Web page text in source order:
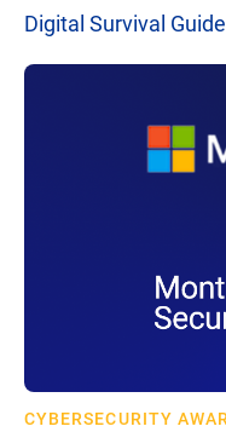
Digital Survival
CYBERSECURITY